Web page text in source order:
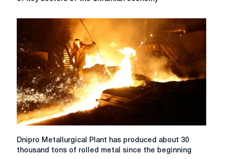
operation
of
key
sectors
of
the
Ukrainian
economy
Dnipro
Metallurgical
Dnipro Metallurgical Plant has produced about 30
thousand tons of rolled metal since the beginning